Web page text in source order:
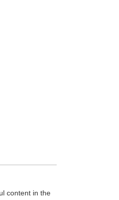
content in the